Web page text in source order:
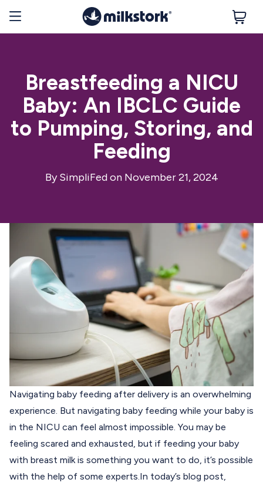
Breastfeeding a NICU
Baby: An IBCLC Guide
to Pumping, Storing, and
Feeding
BySimpliFedon November 21, 2024
Navigating baby feeding after delivery is an overwhelming
experience. But navigating baby feeding while your baby is
in the NICU can feel almost impossible. You may be
feeling scared and exhausted, but if feeding your baby
with breast milk is something you want to do, it’s possible
with the help of some experts. In today’s blog post,